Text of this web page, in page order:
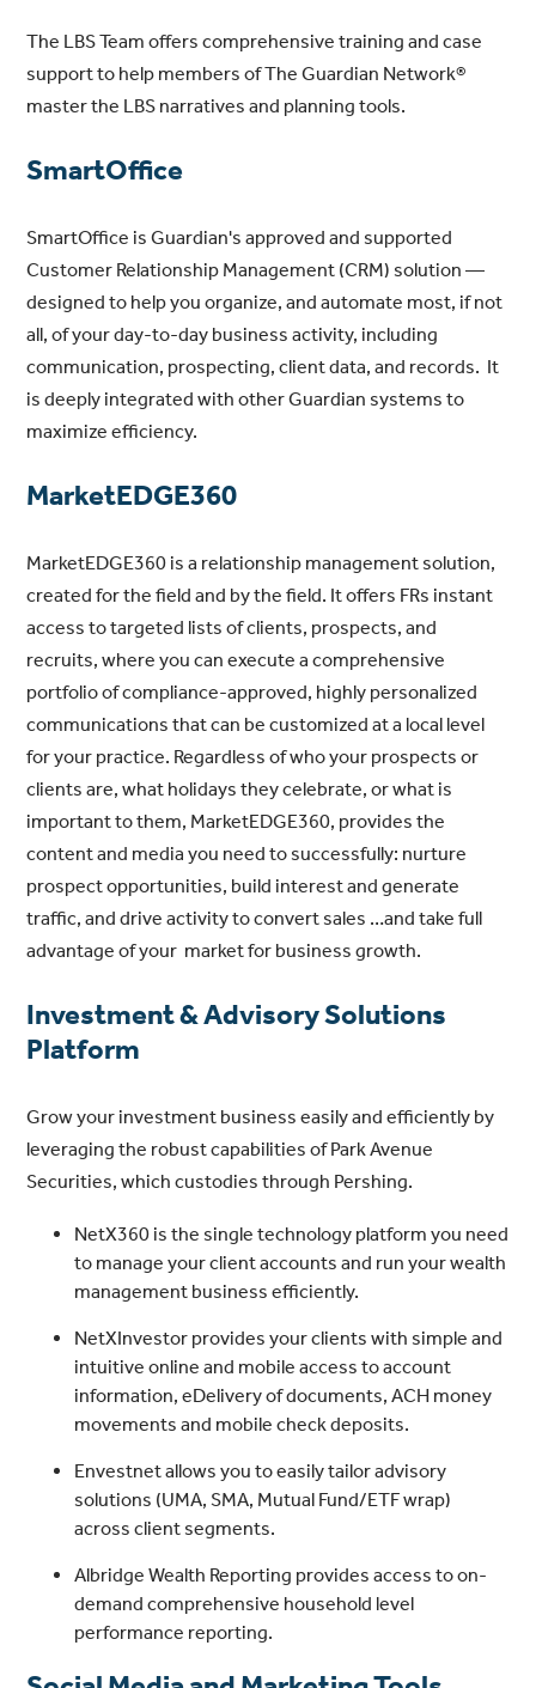
The LBS Team offers comprehensive training and case
support to help members of The Guardian Network®
master the LBS narratives and planning tools.
SmartOffice
SmartOffice is Guardian's approved and supported
Customer Relationship Management (CRM) solution —
designed to help you organize, and automate most, if not
all, of your day-to-day business activity, including
communication, prospecting, client data, and records. It
is deeply integrated with other Guardian systems to
maximize efficiency.
MarketEDGE360
MarketEDGE360 is a relationship management solution,
created for the field and by the field. It offers FRs instant
access to targeted lists of clients, prospects, and
recruits, where you can execute a comprehensive
portfolio of compliance-approved, highly personalized
communications that can be customized at a local level
for your practice. Regardless of who your prospects or
clients are, what holidays they celebrate, or what is
important to them, MarketEDGE360, provides the
content and media you need to successfully: nurture
prospect opportunities, build interest and generate
traffic, and drive activity to convert sales …and take full
advantage of your market for business growth.
Investment & Advisory Solutions
Platform
Grow your investment business easily and efficiently by
leveraging the robust capabilities of Park Avenue
Securities, which custodies through Pershing.
NetX360 is the single technology platform you need
to manage your client accounts and run your wealth
management business efficiently.
NetXInvestor provides your clients with simple and
intuitive online and mobile access to account
information, eDelivery of documents, ACH money
movements and mobile check deposits.
Envestnet allows you to easily tailor advisory
solutions (UMA, SMA, Mutual Fund/ETF wrap)
across client segments.
Albridge Wealth Reporting provides access to on-
demand comprehensive household level
performance reporting.